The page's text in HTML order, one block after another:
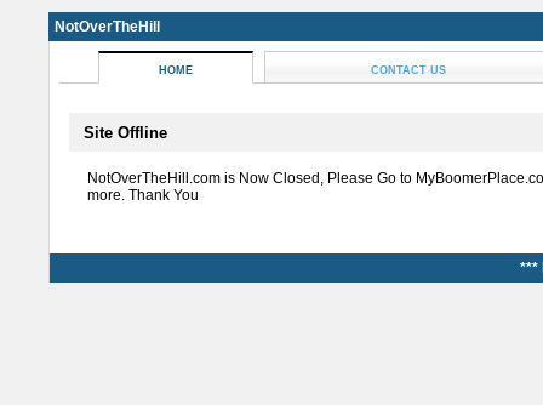
NotOverTheHill
HOME CONTACT US
Site Offline
NotOverTheHill.com is Now Closed, Please Go to
more. Thank You
***